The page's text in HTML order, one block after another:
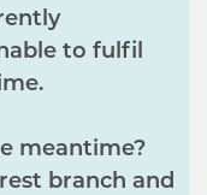
to fulfil
meantime?
branch and